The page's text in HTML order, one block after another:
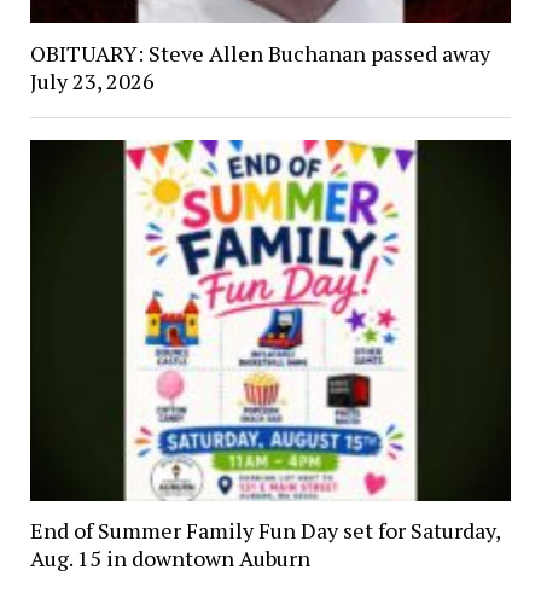
OBITUARY: Steve Allen Buchanan passed away
July 23, 2026
End of Summer Family Fun Day set for Saturday,
Aug. 15 in downtown Auburn